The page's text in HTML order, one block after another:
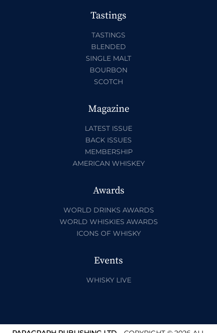
Tastings
TASTINGS
BLENDED
SINGLE MALT
BOURBON
SCOTCH
Magazine
LATEST ISSUE
BACK ISSUES
MEMBERSHIP
AMERICAN WHISKEY
Awards
WORLD DRINKS AWARDS
WORLD WHISKIES AWARDS
ICONS OF WHISKY
Events
WHISKY LIVE